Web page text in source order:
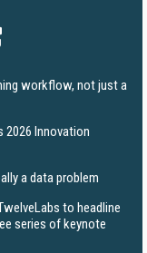
workflow, not just a
2026 Innovation
a data problem
to headline
series of keynote